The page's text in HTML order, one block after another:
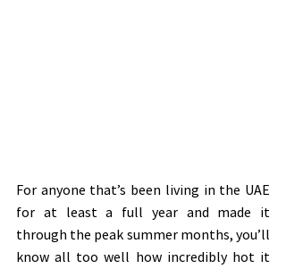
For anyone that’s been living in the UAE
for at least a full year and made it
through the peak summer months, you’ll
know all too well how incredibly hot it